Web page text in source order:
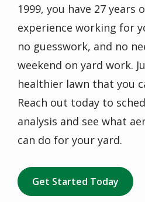
1999, you have 27 years
experience working for
no guesswork, and no
weekend on yard work.
healthier lawn that you
Reach out today to
analysis and see what
can do for your yard.
Get Started Today